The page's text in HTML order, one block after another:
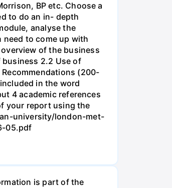
BP etc. Choose a
to do an in- depth
analyse the
need to come up with
of the business
2.2 Use of
(200-
in the word
4 academic references
your report using the
university/london-met-
05.pdf
is part of the